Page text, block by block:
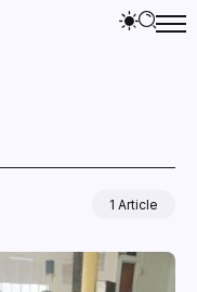
1 Article